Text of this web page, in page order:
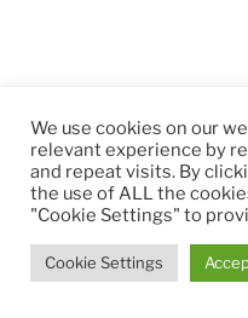
We use cookies on our
relevant experience by
and repeat visits. By
the use of ALL the
"Cookie Settings" to
Cookie Settings